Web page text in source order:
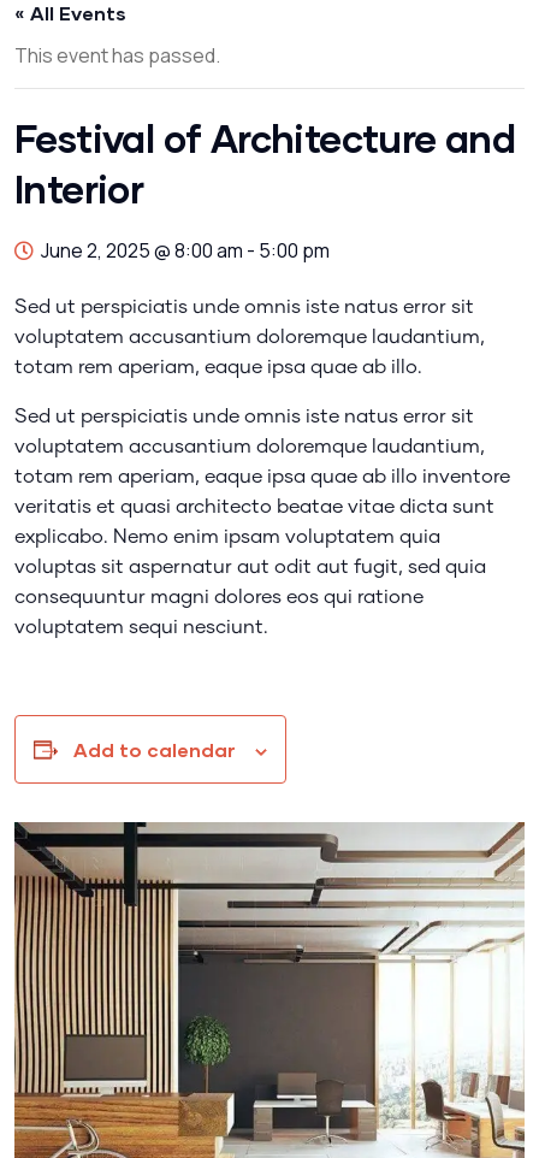
« All Events
This event has passed.
Festival of Architecture and
Interior
June 2, 2025 @ 8:00 am - 5:00 pm
Sed ut perspiciatis unde omnis iste natus error sit
voluptatem accusantium doloremque laudantium,
totam rem aperiam, eaque ipsa quae ab illo.
Sed ut perspiciatis unde omnis iste natus error sit
voluptatem accusantium doloremque laudantium,
totam rem aperiam, eaque ipsa quae ab illo inventore
veritatis et quasi architecto beatae vitae dicta sunt
explicabo. Nemo enim ipsam voluptatem quia
voluptas sit aspernatur aut odit aut fugit, sed quia
consequuntur magni dolores eos qui ratione
voluptatem sequi nesciunt.
Add to calendar